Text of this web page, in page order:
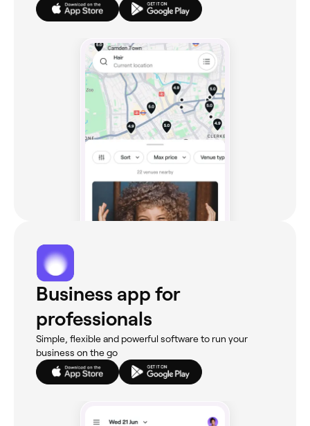
Business app for
professionals
Simple, flexible and powerful software to run your
business on the go